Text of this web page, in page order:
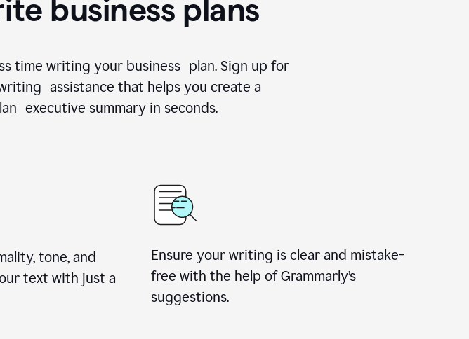
business plans
time writing your business plan. Sign up for
assistance that helps you create a
executive summary in seconds.
tone, and
text with just a
Ensure your writing is clear and mistake-
free with the help of Grammarly’s
suggestions.